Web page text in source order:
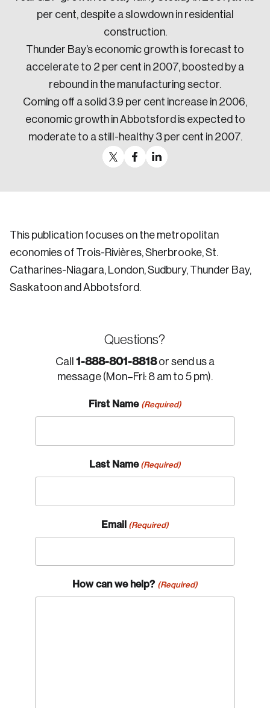
per cent, despite a slowdown in residential
construction.
Thunder Bay’s economic growth is forecast to
accelerate to 2 per cent in 2007, boosted by a
rebound in the manufacturing sector.
Coming off a solid 3.9 per cent increase in 2006,
economic growth in Abbotsford is expected to
moderate to a still-healthy 3 per cent in 2007.
This publication focuses on the metropolitan
economies of Trois-Rivières, Sherbrooke, St.
Catharines-Niagara, London, Sudbury, Thunder Bay,
Saskatoon and Abbotsford.
Questions?
Call 1-888-801-8818or send us a
message (Mon–Fri: 8 am to 5 pm).
First Name (Required)
Last Name (Required)
Email (Required)
How can we help? (Required)